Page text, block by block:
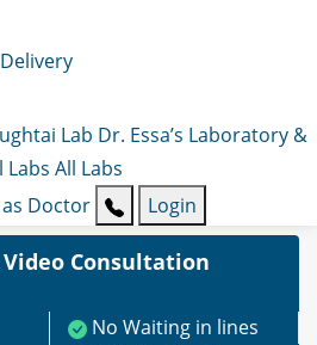
Lab Dr. Essa’s Laboratory &
Labs All Labs
as Doctor Login
Video Consultation
No Waiting in lines